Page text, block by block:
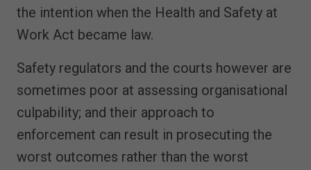
the intention when the Health and Safety at
Work Act became law.
Safety regulators and the courts however are
sometimes poor at assessing organisational
culpability; and their approach to
enforcement can result in prosecuting the
worst outcomes rather than the worst